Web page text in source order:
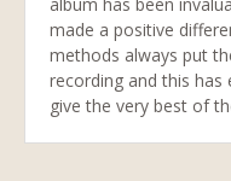
made a positive
methods always put
recording and this has
give the very best of